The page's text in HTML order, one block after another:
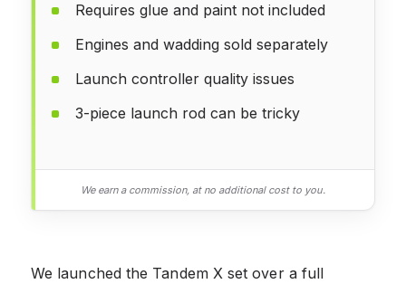
Requires glue and paint not included
Engines and wadding sold separately
Launch controller quality issues
3-piece launch rod can be tricky
We earn a commission, at no additional cost to you.
We launched the Tandem X set over a full